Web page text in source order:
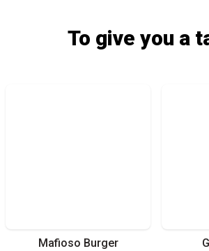
To give you a
Mafioso Burger